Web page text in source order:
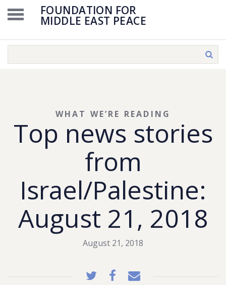
FOUNDATION FOR
MIDDLE EAST PEACE
Top news stories
from
Israel/Palestine:
August 21, 2018
WHAT WE’RE READING
August 21, 2018